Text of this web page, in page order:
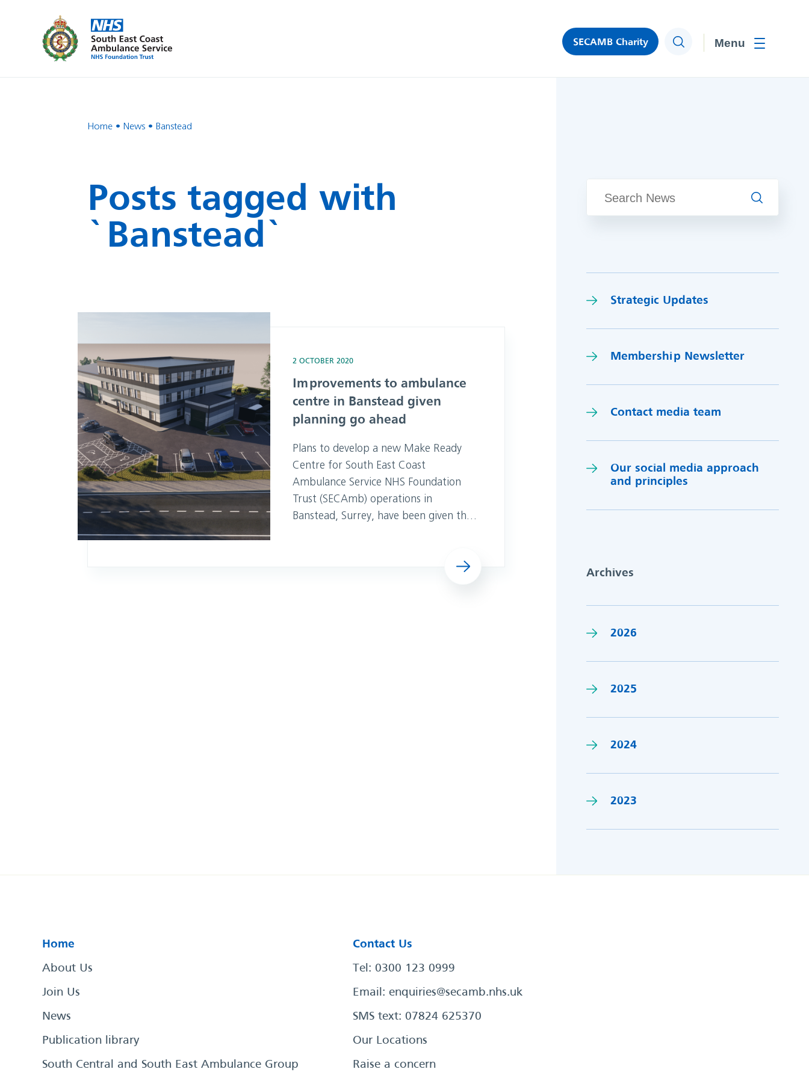
SECAMB Charity Search
Home News Banstead
Posts tagged with
`Banstead`
2 OCTOBER 2020
Improvements to ambulance
centre in Banstead given
planning go ahead
Plans to develop a new Make Ready
Centre for South East Coast
Ambulance Service NHS Foundation
Trust (SECAmb) operations in
Banstead, Surrey, have been given the
SECAmb’s HQ at The Horseshoe, and
Search
Strategic Updates
Membership Newsletter
Contact media team
Our social media approach
and princip les
Archives
2026
2025
2024
2023
Home
About Us
Join Us
News
Publication library
South Central and South East Ambulance Group
Contact Us
Tel: 0300 123 0999
Email: enquiries@secamb.nhs.uk
SMS text: 07824 625370
Our Locations
Raise a concern